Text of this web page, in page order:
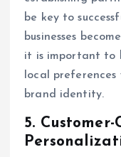
be key to
businesses
it is important to
local
brand identity.
5.